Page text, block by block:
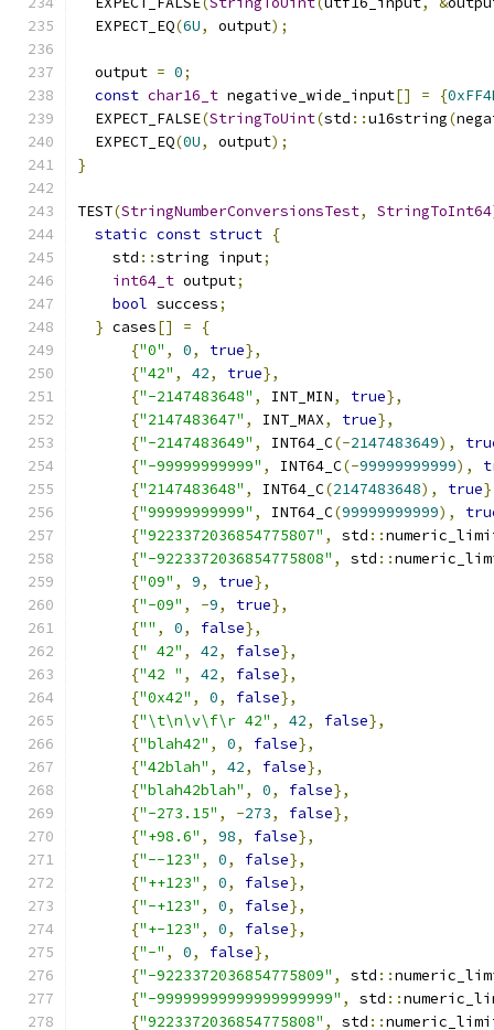
  EXPECT_EQ
(6U, output);
  output
= 0;
const char16_t negative_wide_input[] = {
  EXPECT_FALSE
(StringToUint(std ::u16string(
  EXPECT_EQ
(0U, output);
}
TEST(StringNumberConversionsTest, StringToInt64
static const struct {
    std
::string input;
int64_t output;
bool success;
} cases[] =
{
{"0" , 0, true},
{"42" , 42, true},
{"-2147483648" , INT_MIN, true},
{"2147483647" , INT_MAX, true},
{"-2147483649" , INT64_C(-2147483649),
{"-99999999999" , INT64_C(-99999999999),
{"2147483648" , INT64_C(2147483648), true
{"99999999999" , INT64_C(99999999999),
{"9223372036854775807" , std ::
{"-9223372036854775808" , std ::
{"09" , 9, true},
{"-09" , -9, true},
{"" , 0, false},
{" 42" , 42, false},
{"42 " , 42, false},
{"0x42" , 0, false},
{"\t\n\v\f\r 42" , 42, false},
{"blah42" , 0, false},
{"42blah" , 42, false},
{"blah42blah" , 0, false},
{"-273.15" , -273, false},
{"+98.6" , 98, false},
{"--123" , 0, false},
{"++123" , 0, false},
{"-+123" , 0, false},
{"+-123" , 0, false},
{"-" , 0, false},
{"-9223372036854775809" , std ::
{"-99999999999999999999" , std ::
{"9223372036854775808" , std ::